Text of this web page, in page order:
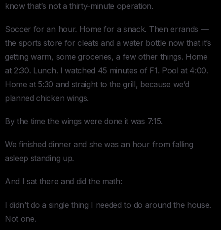
know that’s not a thirty-minute operation.
Soccer for an hour. Home for a snack. Then errands —
the sports store for cleats and a water bottle now that it’s
getting warm, some groceries, a few other things. Home
at 2:30. Lunch. I watched 45 minutes of F1. Pool at 4:00.
Home at 5:30 and straight to the grill, because we’d
planned chicken wings.
By the time the wings were done it was 7:15.
We finished dinner and she was an hour from falling
asleep standing up.
And I sat there and did the math:
I didn’t do a single thing I needed to do around the house.
Not one.